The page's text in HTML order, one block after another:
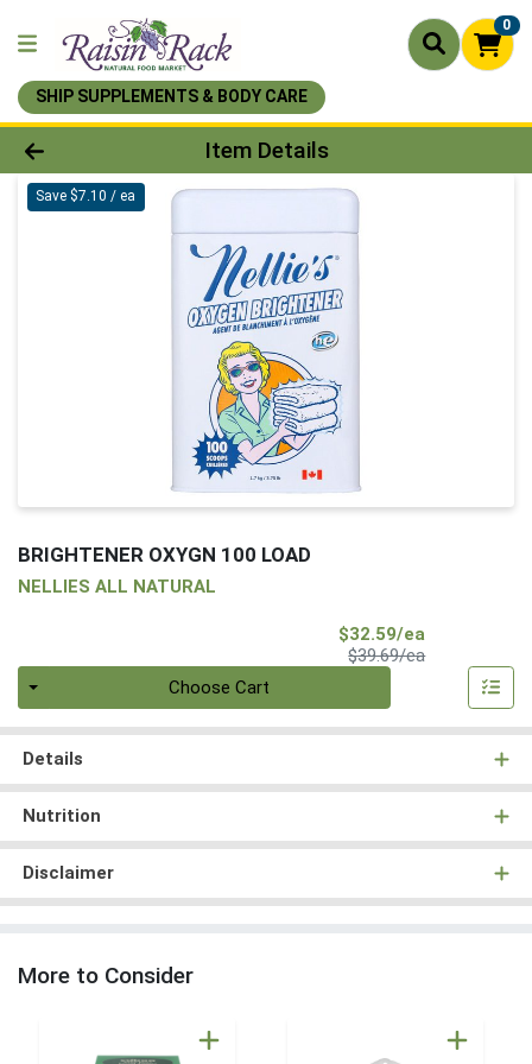
0
SHIP SUPPLEMENTS & BODY CARE
Product Details Page
Item Details
Save $7.10 / ea
BRIGHTENER OXYGN 100 LOAD
NELLIES ALL NATURAL
$32.59/ea
$39.69/eaProduct Price
Choose Cart
Details
Nutrition
Disclaimer
More to Consider